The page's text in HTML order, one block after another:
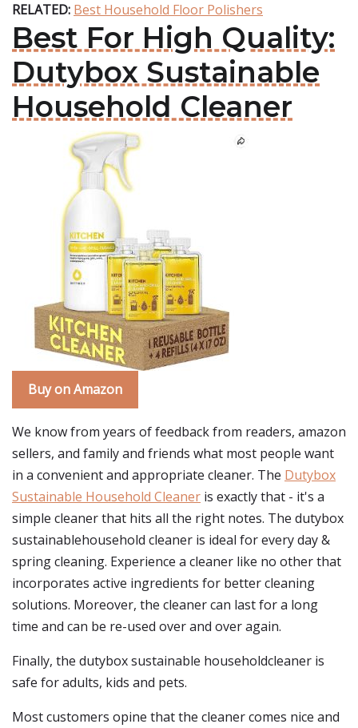
RELATED: Best Household Floor Polishers
Best For High Quality:
Dutybox Sustainable
Household Cleaner
Buy on Amazon
We know from years of feedback from readers, amazon
sellers, and family and friends what most people want
in a convenient and appropriate cleaner. The Dutybox
Sustainable Household Cleaner is exactly that - it's a
simple cleaner that hits all the right notes. The dutybox
sustainablehousehold cleaner is ideal for every day &
spring cleaning. Experience a cleaner like no other that
incorporates active ingredients for better cleaning
solutions. Moreover, the cleaner can last for a long
time and can be re-used over and over again.
Finally, the dutybox sustainable householdcleaner is
safe for adults, kids and pets.
Most customers opine that the cleaner comes nice and